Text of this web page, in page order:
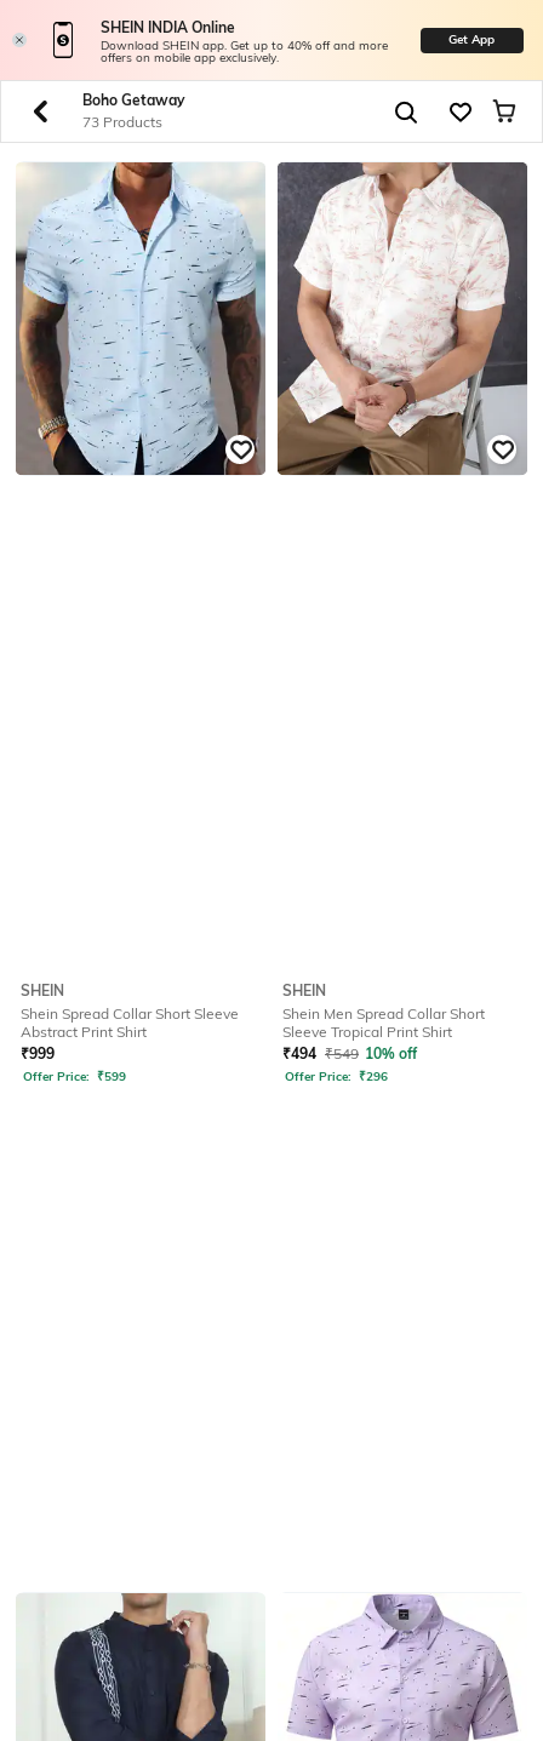
SHEIN INDIA Online
Download SHEIN app. Get up to 40% off and more
offers on mobile app exclusively.
Get App
Boho Getaway
73 Products
SHEIN
Shein Spread Collar Short Sleeve
Abstract Print Shirt
₹999
Offer Price: ₹599
SHEIN
Shein Men Spread Collar Short
Sleeve Tropical Print Shirt
₹494 ₹549 10% off
Offer Price: ₹296